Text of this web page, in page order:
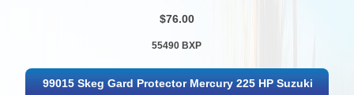
$76.00
55490 BXP
99015 Skeg Gard Protector Mercury 225 HP Suzuki